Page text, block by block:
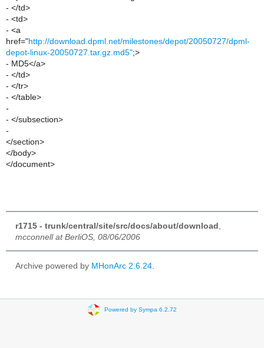
- </td>
- <td>
- <a
href="http://download.dpml.net/milestones/depot/20050727/dpml-
depot-linux-20050727.tar.gz.md5";>
- MD5</a>
- </td>
- </tr>
- </table>
-
- </subsection>
-
</section>
</body>
</document>
r1715 - trunk/central/site/src/docs/about/download
mcconnell at BerliOS, 08/06/2006
Archive powered by MHonArc 2.6.24
Powered by Sympa 6.2.72